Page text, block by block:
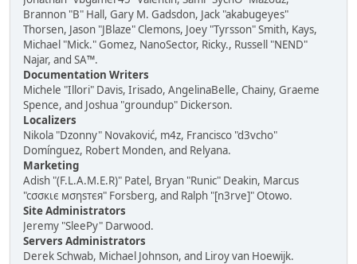
Brannon "B" Hall, Gary M. Gadsdon, Jack "akabugeyes"
Thorsen, Jason "JBlaze" Clemons, Joey "Tyrsson" Smith, Kays,
Michael "Mick." Gomez, NanoSector, Ricky., Russell "NEND"
Najar, and SA™.
Documentation Writers
Michele "Illori" Davis, Irisado, AngelinaBelle, Chainy, Graeme
Spence, and Joshua "groundup" Dickerson.
Localizers
Nikola "Dzonny" Novaković, m4z, Francisco "d3vcho"
Domínguez, Robert Monden, and Relyana.
Marketing
Adish "(F.L.A.M.E.R)" Patel, Bryan "Runic" Deakin, Marcus
"cσσкιє мσηѕтєя" Forsberg, and Ralph "[n3rve]" Otowo.
Site Administrators
Jeremy "SleePy" Darwood.
Servers Administrators
Derek Schwab, Michael Johnson, and Liroy van Hoewijk.